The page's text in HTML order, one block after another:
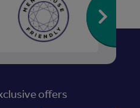
offers